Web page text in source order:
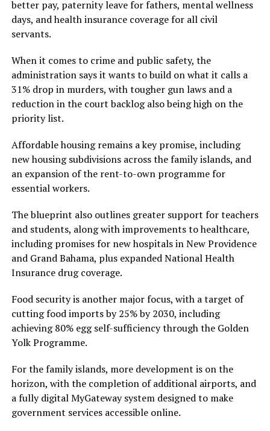
better pay, paternity leave for fathers, mental wellness
days, and health insurance coverage for all civil
servants.
When it comes to crime and public safety, the
administration says it wants to build on what it calls a
31% drop in murders, with tougher gun laws and a
reduction in the court backlog also being high on the
priority list.
Affordable housing remains a key promise, including
new housing subdivisions across the family islands, and
an expansion of the rent-to-own programme for
essential workers.
The blueprint also outlines greater support for teachers
and students, along with improvements to healthcare,
including promises for new hospitals in New Providence
and Grand Bahama, plus expanded National Health
Insurance drug coverage.
Food security is another major focus, with a target of
cutting food imports by 25% by 2030, including
achieving 80% egg self-sufficiency through the Golden
Yolk Programme.
For the family islands, more development is on the
horizon, with the completion of additional airports, and
a fully digital MyGateway system designed to make
government services accessible online.